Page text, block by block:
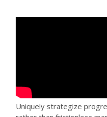
Uniquely strategize